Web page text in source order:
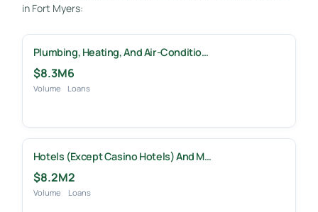
in Fort Myers:
Plumbing, Heating, And Air-Conditio…
$8.3M
Volume
6
Loans
Hotels (except Casino Hotels) And M…
$8.2M
Volume
2
Loans